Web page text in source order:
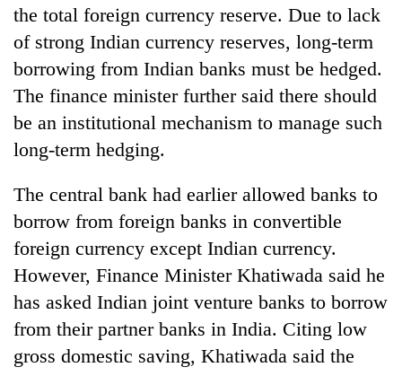
the total foreign currency reserve. Due to lack
of strong Indian currency reserves, long-term
borrowing from Indian banks must be hedged.
The finance minister further said there should
be an institutional mechanism to manage such
long-term hedging.
The central bank had earlier allowed banks to
borrow from foreign banks in convertible
foreign currency except Indian currency.
However, Finance Minister Khatiwada said he
has asked Indian joint venture banks to borrow
from their partner banks in India. Citing low
gross domestic saving, Khatiwada said the